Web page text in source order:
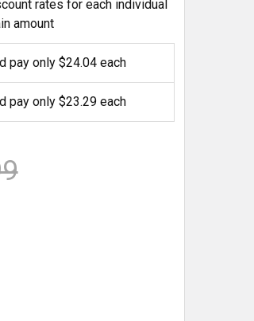
rates for each individual
amount
pay only $24.04 each
pay only $23.29 each